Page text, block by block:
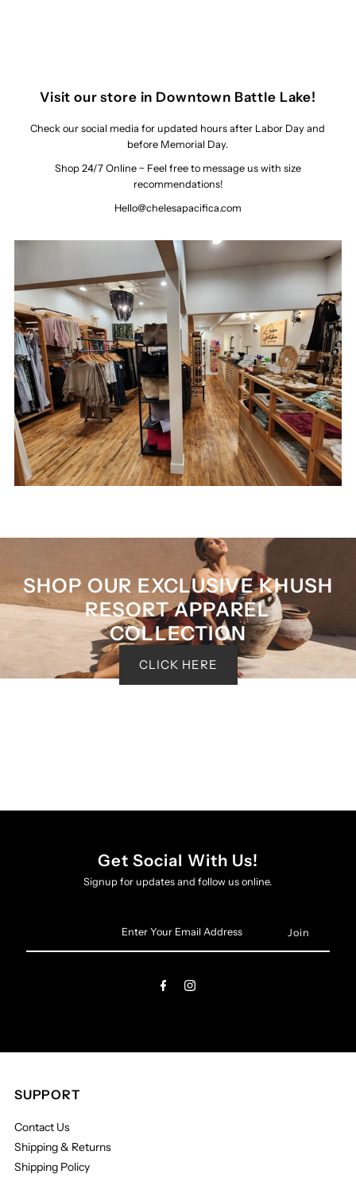
Visit our store in Downtown Battle Lake!
Check our social media for updated hours after Labor Day and
before Memorial Day.
Shop 24/7 Online ~ Feel free to message us with size
recommendations!
Hello@chelesapacifica.com
SHOP OUR EXCLUSIVE KHUSH
RESORT APPAREL
COLLECTION
CLICK HERE
Get Social With Us!
Signup for updates and follow us online.
Email
SUPPORT
Contact Us
Shipping & Returns
Shipping Policy